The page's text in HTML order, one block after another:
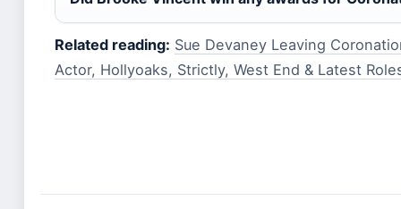
Related reading: Sue Devaney Leaving
Actor, Hollyoaks, Strictly, West End & Latest